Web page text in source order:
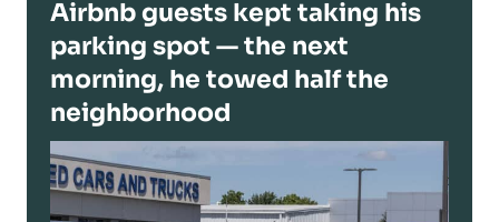
Airbnb guests kept taking his
parking spot — the next
morning, he towed half the
neighborhood